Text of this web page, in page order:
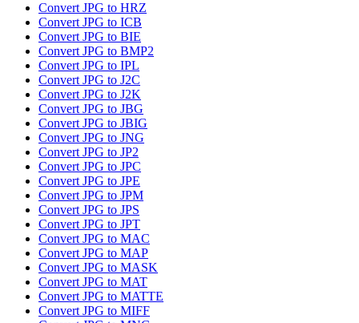
Convert JPG to HRZ
Convert JPG to ICB
Convert JPG to BIE
Convert JPG to BMP2
Convert JPG to IPL
Convert JPG to J2C
Convert JPG to J2K
Convert JPG to JBG
Convert JPG to JBIG
Convert JPG to JNG
Convert JPG to JP2
Convert JPG to JPC
Convert JPG to JPE
Convert JPG to JPM
Convert JPG to JPS
Convert JPG to JPT
Convert JPG to MAC
Convert JPG to MAP
Convert JPG to MASK
Convert JPG to MAT
Convert JPG to MATTE
Convert JPG to MIFF